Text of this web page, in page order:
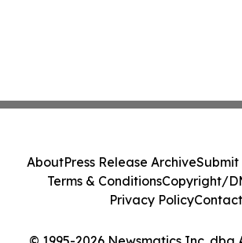
AboutPress Release ArchiveSubmit
Terms & ConditionsCopyright/
Privacy PolicyContact